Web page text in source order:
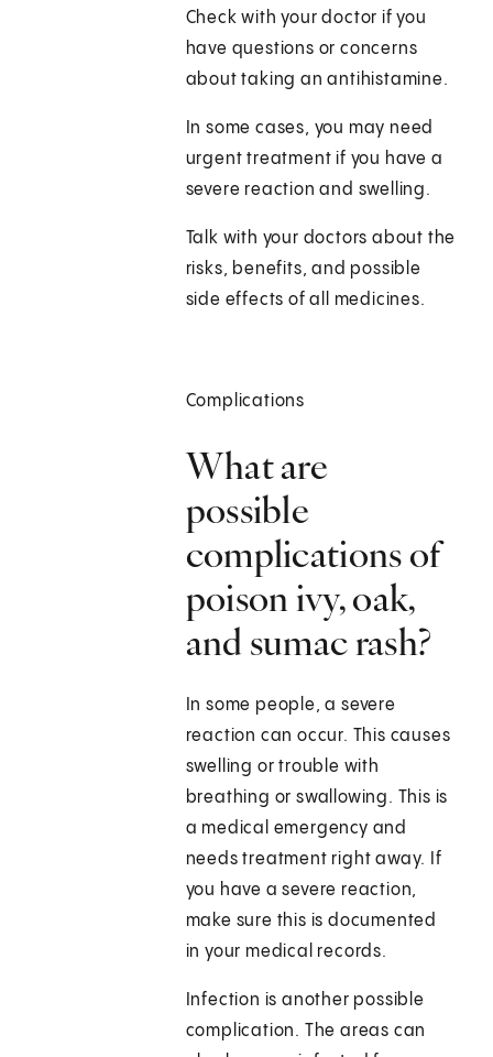
Check with your doctor if you
have questions or concerns
about taking an antihistamine.
In some cases, you may need
urgent treatment if you have a
severe reaction and swelling.
Talk with your doctors about the
risks, benefits, and possible
side effects of all medicines.
Complications
What are
possible
complications of
poison ivy, oak,
and sumac rash?
In some people, a severe
reaction can occur. This causes
swelling or trouble with
breathing or swallowing. This is
a medical emergency and
needs treatment right away. If
you have a severe reaction,
make sure this is documented
in your medical records.
Infection is another possible
complication. The areas can